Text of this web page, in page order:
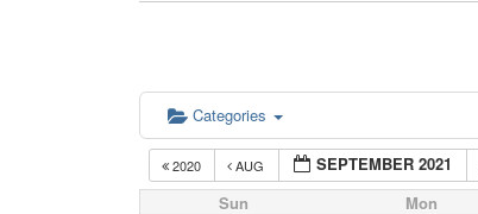
Categories
2020 AUG SEPTEMBER 2021
Sun Mon